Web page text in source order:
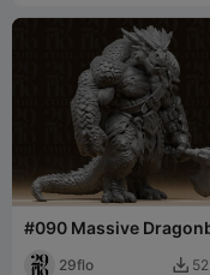
#090 Massive
29flo  52